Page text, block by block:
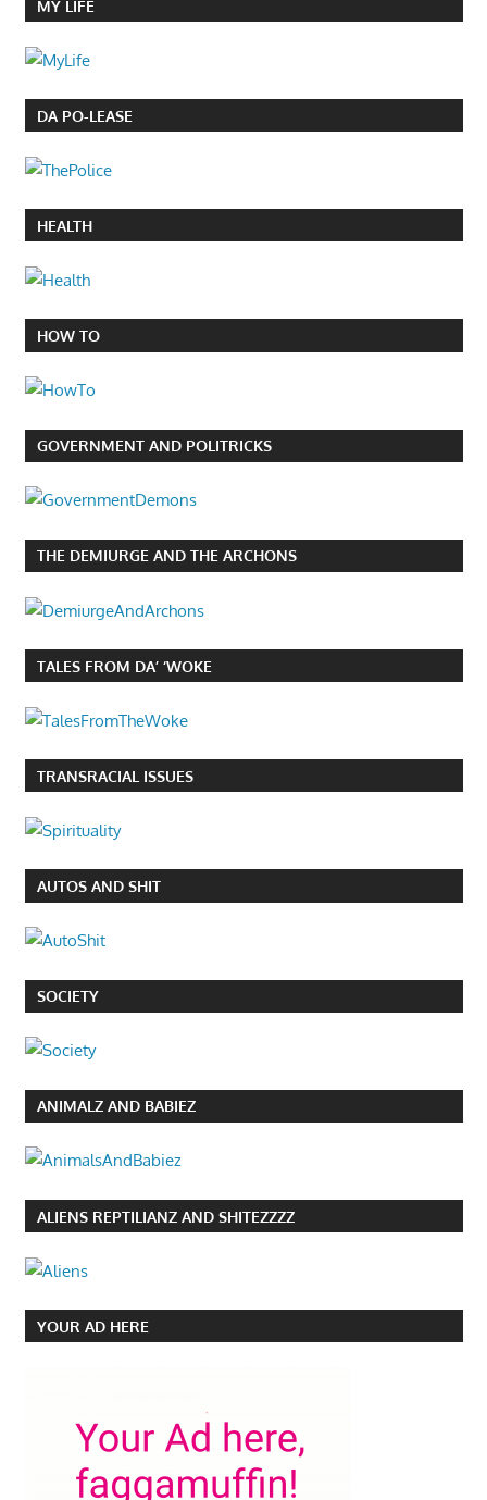
MY LIFE
DA PO-LEASE
HEALTH
HOW TO
GOVERNMENT AND POLITRICKS
THE DEMIURGE AND THE ARCHONS
TALES FROM DA’ ‘WOKE
TRANSRACIAL ISSUES
AUTOS AND SHIT
SOCIETY
ANIMALZ AND BABIEZ
ALIENS REPTILIANZ AND SHITEZZZZ
YOUR AD HERE